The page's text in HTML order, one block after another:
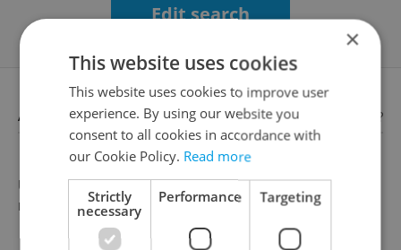
Edit search
Available jobs Looking for employees?
Unfortunately, there are no available job offers that
meet your search criteria
×
This website uses cookies
This website uses cookies to improve user
experience. By using our website you
consent to all cookies in accordance with
our Cookie Policy. Read more
Strictly
necessary
Performance Targeting